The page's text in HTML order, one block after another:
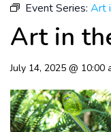
Event Series: Art
Art in
July 14, 2025 @ 10:00